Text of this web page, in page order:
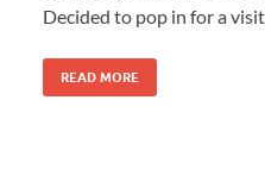
Decided to pop in for a
READ MORE